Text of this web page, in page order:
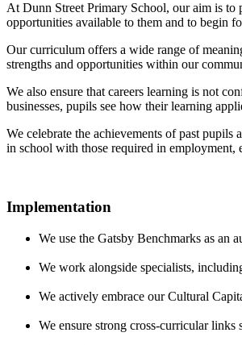
At Dunn Street Primary School, our aim is to
opportunities available to them and to begin
Our curriculum offers a wide range of
strengths and opportunities within our
We also ensure that careers learning is not
businesses, pupils see how their learning
We celebrate the achievements of past
in school with those required in employment,
Implementation
We use the Gatsby Benchmarks as an
We work alongside specialists,
We actively embrace our Cultural
We ensure strong cross-curricular links